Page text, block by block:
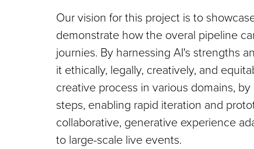
Our vision for this project is to
demonstrate how the overal pipeline
journies. By harnessing AI's strengths
it ethically, legally, creatively, and
creative process in various domains,
steps, enabling rapid iteration and
collaborative, generative experience
to large-scale live events.